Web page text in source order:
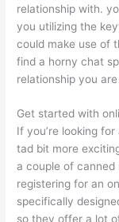
relationship with.
you utilizing the
could make use of
find a horny chat
relationship you
Get started with
If you’re looking
tad bit more
a couple of canned
registering for an
specifically
so they offer a lot